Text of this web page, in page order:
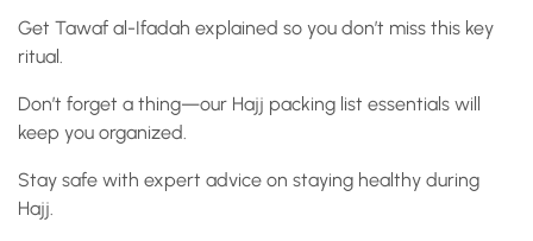
Get Tawaf al-Ifadah explained so you don’t miss this key
ritual.
Don’t forget a thing—our Hajj packing list essentials will
keep you organized.
Stay safe with expert advice on staying healthy during
Hajj.